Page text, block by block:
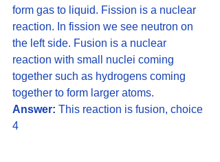
form gas to liquid. Fission is a nuclear
reaction. In fission we see neutron on
the left side. Fusion is a nuclear
reaction with small nuclei coming
together such as hydrogens coming
together to form larger atoms.
Answer: This reaction is fusion, choice
4